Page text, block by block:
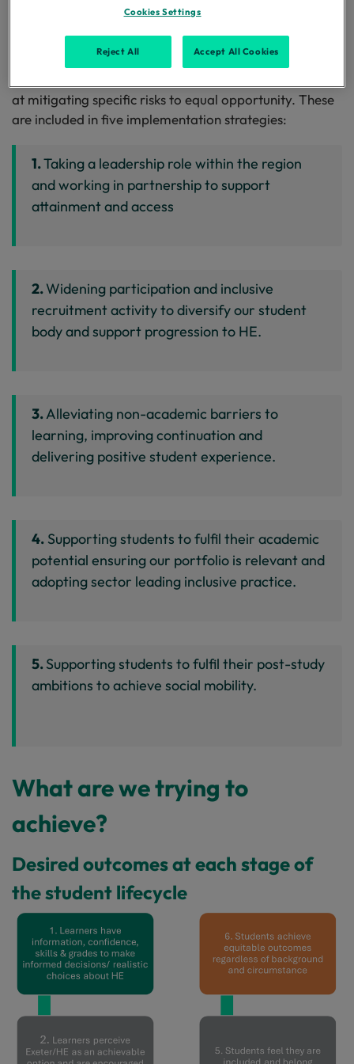
Interventions include improvements in institutional
policy and practice; new course provision;
collaboration with partners; increased financial support
at mitigating specific risks to equal opportunity. These
are included in five implementation strategies:
1.Taking a leadership role within the region
and working in partnership to support
attainment and access
2.Widening participation and inclusive
recruitment activity to diversify our student
body and support progression to HE.
3.Alleviating non-academic barriers to
learning, improving continuation and
delivering positive student experience.
4. Supporting students to fulfil their academic
potential ensuring our portfolio is relevant and
adopting sector leading inclusive practice.
5.Supporting students to fulfil their post-study
ambitions to achieve social mobility.
What are we trying to
achieve?
Desired outcomes at each stage of
the student lifecycle
Cookies Settings
Reject All Accept All Cookies